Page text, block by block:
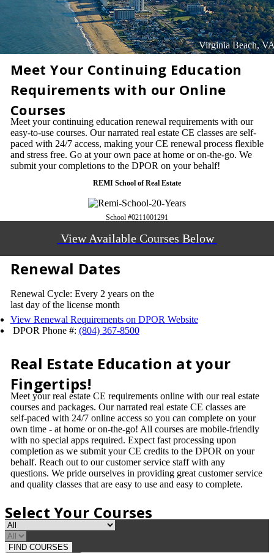
Virginia Beach,
Meet Your Continuing Education
Requirements with our Online
Courses
Meet your continuing education renewal requirements with our
easy-to-use courses. Our narrated real estate CE classes are self-
paced with 24/7 access, making your CE renewal process flexible
and stress free. Go at your own pace at home or on-the-go. We
submit your completions to the DPOR on your behalf!
REMI School of Real Estate
School #0211001291
View Available Courses Below
Renewal Dates
Renewal Cycle: Every 2 years on the
last day of the license month
View Renewal Requirements on DPOR Website
DPOR Phone #: (804) 367-8500
Real Estate Education at your
Fingertips!
Meet your real estate CE requirements online with our real estate
courses and packages. Our narrated real estate CE classes are
self-paced with 24/7 online access so you can complete on your
own time - at home or on-the-go! All courses are mobile-friendly
with no special apps required. Expect fast processing upon
completion as we submit your CE credits to the DPOR on your
behalf. Reach out to our customer service staff with any
questions. We pride ourselves in providing great customer service
and quality classes that are easy to use and easy to complete.
Select Your Courses
FIND COURSES